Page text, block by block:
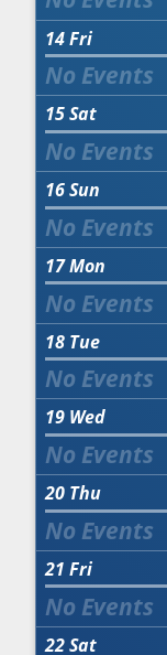
14Fri
15Sat
16Sun
17Mon
18 Tue
19 Wed
20 Thu
21 Fri
22Sat